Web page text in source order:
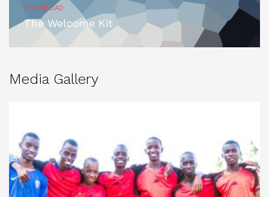
DOWNLOAD
The Welcome Kit
Media Gallery